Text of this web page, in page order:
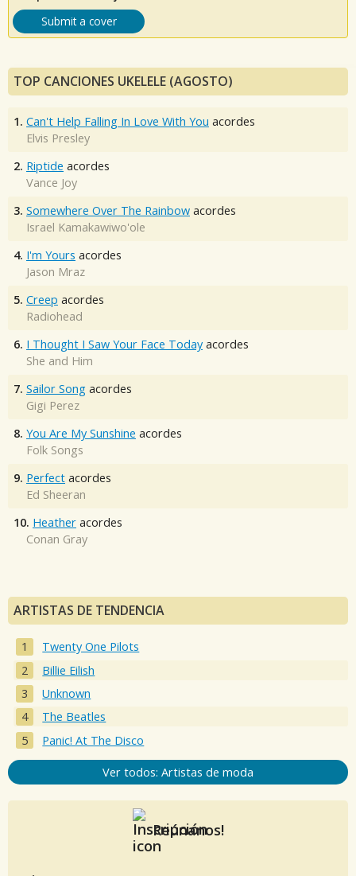
Submit a cover
TOP CANCIONES UKELELE (AGOSTO)
1. Can't Help Falling In Love With You acordes
Elvis Presley
2. Riptide acordes
Vance Joy
3. Somewhere Over The Rainbow acordes
Israel Kamakawiwo'ole
4. I'm Yours acordes
Jason Mraz
5. Creep acordes
Radiohead
6. I Thought I Saw Your Face Today acordes
She and Him
7. Sailor Song acordes
Gigi Perez
8. You Are My Sunshine acordes
Folk Songs
9. Perfect acordes
Ed Sheeran
10. Heather acordes
Conan Gray
ARTISTAS DE TENDENCIA
Twenty One Pilots
Billie Eilish
Unknown
The Beatles
Panic! At The Disco
Ver todos: Artistas de moda
Reúnanos!